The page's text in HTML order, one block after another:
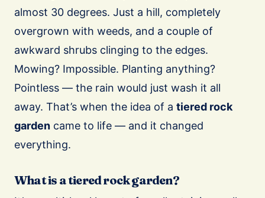
almost 30 degrees. Just a hill, completely
overgrown with weeds, and a couple of
awkward shrubs clinging to the edges.
Mowing? Impossible. Planting anything?
Pointless — the rain would just wash it all
away. That’s when the idea of a tiered rock
garden came to life — and it changed
everything.
What is a tiered rock garden?